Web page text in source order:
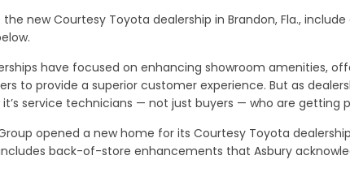
new Courtesy Toyota dealership in Brandon, Fla.,
have focused on enhancing showroom amenities,
to provide a superior customer experience. But as
service technicians — not just buyers — who are getting
opened a new home for its Courtesy Toyota
back-of-store enhancements that Asbury